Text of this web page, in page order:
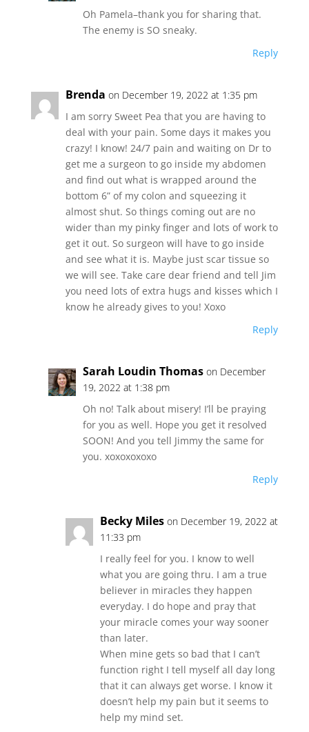
Oh Pamela–thank you for sharing that.
The enemy is SO sneaky.
Reply
Brenda on December 19, 2022 at 1:35 pm
I am sorry Sweet Pea that you are having to
deal with your pain. Some days it makes you
crazy! I know! 24/7 pain and waiting on Dr to
get me a surgeon to go inside my abdomen
and find out what is wrapped around the
bottom 6” of my colon and squeezing it
almost shut. So things coming out are no
wider than my pinky finger and lots of work to
get it out. So surgeon will have to go inside
and see what it is. Maybe just scar tissue so
we will see. Take care dear friend and tell Jim
you need lots of extra hugs and kisses which I
know he already gives to you! Xoxo
Reply
Sarah Loudin Thomas on December
19, 2022 at 1:38 pm
Oh no! Talk about misery! I’ll be praying
for you as well. Hope you get it resolved
SOON! And you tell Jimmy the same for
you. xoxoxoxoxo
Reply
Becky Miles on December 19, 2022 at
11:33 pm
I really feel for you. I know to well
what you are going thru. I am a true
believer in miracles they happen
everyday. I do hope and pray that
your miracle comes your way sooner
than later.
When mine gets so bad that I can’t
function right I tell myself all day long
that it can always get worse. I know it
doesn’t help my pain but it seems to
help my mind set.